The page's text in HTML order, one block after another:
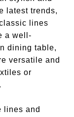
latest trends,
lines
a well-
dining table,
versatile and
or
lines and